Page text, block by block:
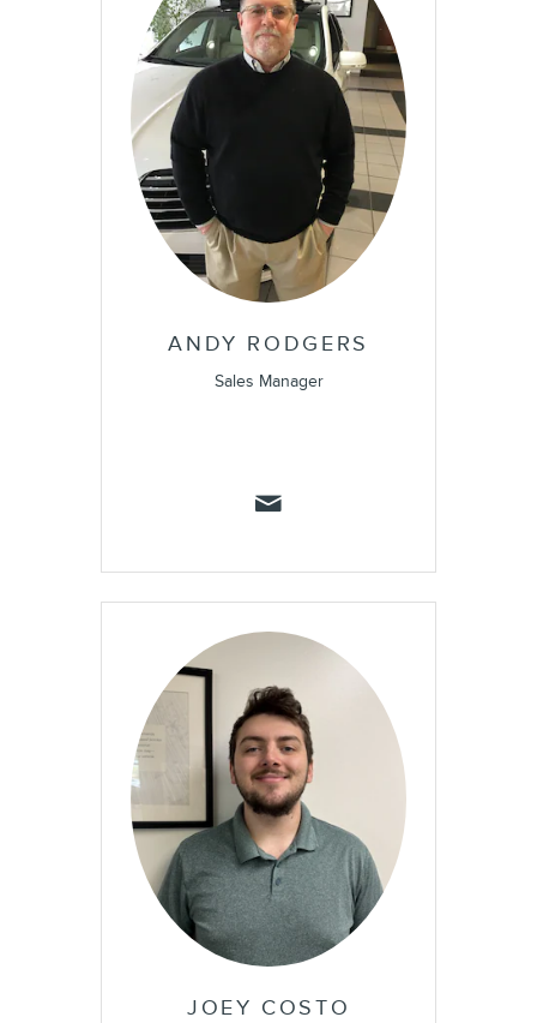
ANDY RODGERS
Sales Manager
JOEY COSTO